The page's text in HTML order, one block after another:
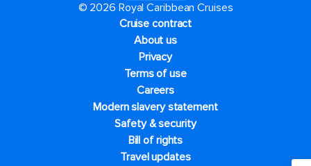
© 2026 Royal Caribbean Cruises
Cruise contract
About us
Privacy
Terms of use
Careers
Modern slavery statement
Safety & security
Bill of rights
Travel updates